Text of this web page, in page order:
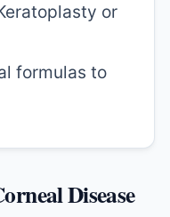
or
formulas to
Disease